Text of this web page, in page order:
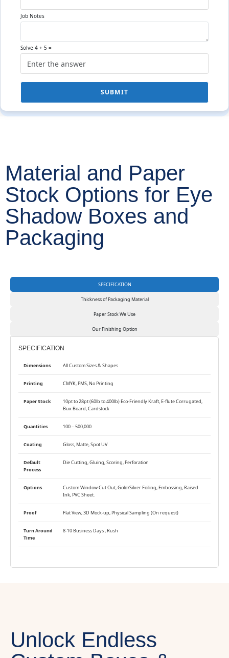
Job Notes
Solve 4 + 5 =
SUBMIT
Material and Paper
Stock Options for Eye
Shadow Boxes and
Packaging
SPECIFICATION
Thickness of Packaging Material
Paper Stock We Use
Our Finishing Option
SPECIFICATION
Dimensions All Custom Sizes & Shapes
Printing CMYK, PMS, No Printing
Paper Stock
10pt to 28pt (60lb to 400lb) Eco-Friendly Kraft, E-flute Corrugated,
Bux Board, Cardstock
Quantities 100 – 500,000
Coating Gloss, Matte, Spot UV
Default
Process
Die Cutting, Gluing, Scoring, Perforation
Options
Custom Window Cut Out, Gold/Silver Foiling, Embossing, Raised
Ink, PVC Sheet.
Proof Flat View, 3D Mock-up, Physical Sampling (On request)
Turn Around
Time
8-10 Business Days , Rush
Unlock Endless